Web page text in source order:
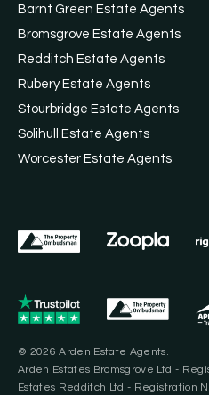
Barnt Green Estate Agents
Bromsgrove Estate Agents
Redditch Estate Agents
Rubery Estate Agents
Stourbridge Estate Agents
Solihull Estate Agents
Worcester Estate Agents
© 2026 Arden Estate Agents.
Arden Estates Bromsgrove Ltd -
Estates Redditch Ltd - Registration